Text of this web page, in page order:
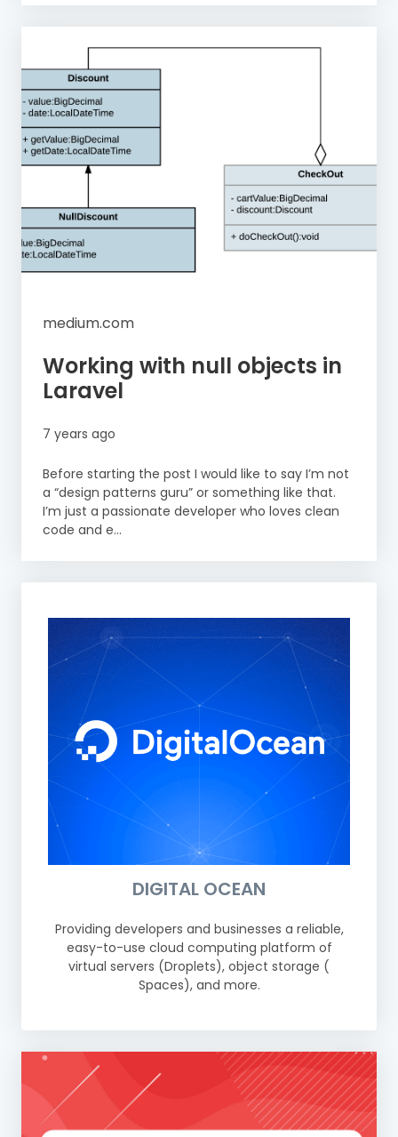
medium.com
Working with null objects in
Laravel
7 years ago
Before starting the post I would like to say I’m not
a “design patterns guru” or something like that.
I’m just a passionate developer who loves clean
code and e...
DIGITAL OCEAN
Providing developers and businesses a reliable,
easy-to-use cloud computing platform of
virtual servers (Droplets), object storage (
Spaces), and more.